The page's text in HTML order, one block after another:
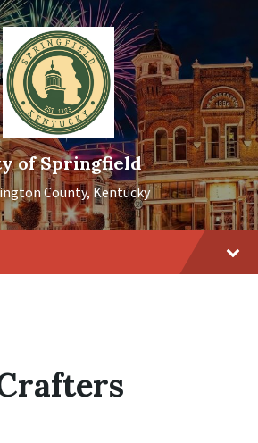
of Springfield
County, Kentucky